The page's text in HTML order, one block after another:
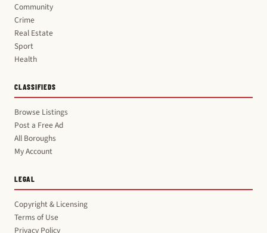
Community
Crime
Real Estate
Sport
Health
CLASSIFIEDS
Browse Listings
Post a Free Ad
All Boroughs
My Account
LEGAL
Copyright & Licensing
Terms of Use
Privacy Policy